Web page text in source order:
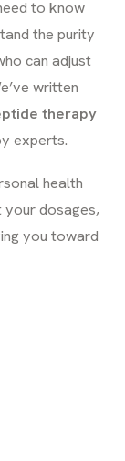
to know
the purity
can adjust
written
therapy
experts.
health
your dosages,
you toward